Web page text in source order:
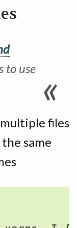
to use
files
same